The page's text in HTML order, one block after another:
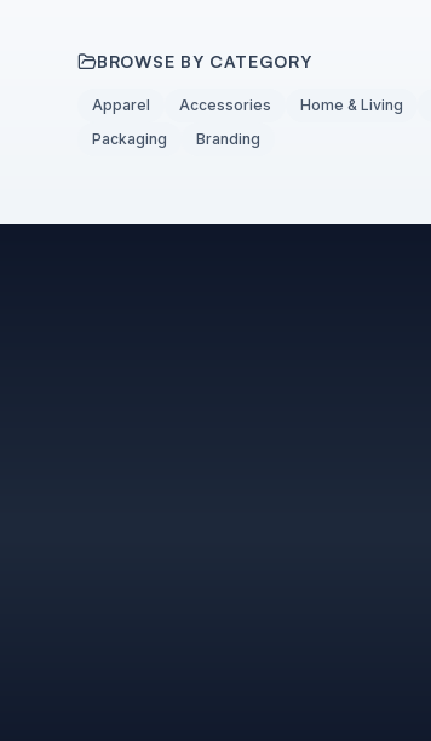
BROWSE BY CATEGORY
Apparel Accessories Home & Living
Packaging
Branding